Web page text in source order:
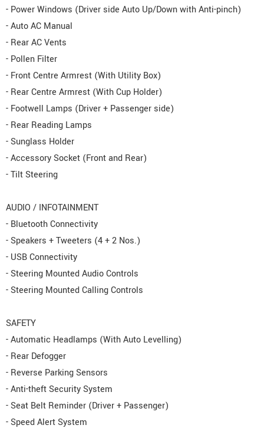
- Power Windows (Driver side Auto Up/Down with Anti-pinch)
- Auto AC Manual
- Rear AC Vents
- Pollen Filter
- Front Centre Armrest (With Utility Box)
- Rear Centre Armrest (With Cup Holder)
- Footwell Lamps (Driver + Passenger side)
- Rear Reading Lamps
- Sunglass Holder
- Accessory Socket (Front and Rear)
- Tilt Steering
AUDIO / INFOTAINMENT
- Bluetooth Connectivity
- Speakers + Tweeters (4 + 2 Nos.)
- USB Connectivity
- Steering Mounted Audio Controls
- Steering Mounted Calling Controls
SAFETY
- Automatic Headlamps (With Auto Levelling)
- Rear Defogger
- Reverse Parking Sensors
- Anti-theft Security System
- Seat Belt Reminder (Driver + Passenger)
- Speed Alert System